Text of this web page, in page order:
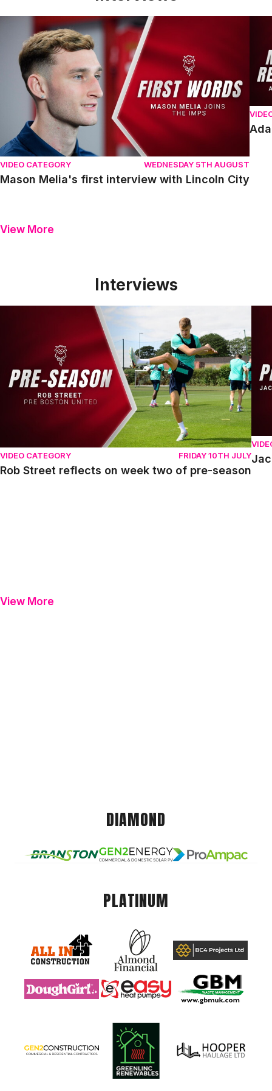
Mason Melia's first interview with Lincoln City
VIDEO CATEGORY WEDNESDAY 5TH AUGUST
Mason Melia's first interview with Lincoln City
View More
Interviews
Rob Street reflects on week two of pre-season
VIDEO CATEGORY FRIDAY 10TH JULY
Rob Street reflects on week two of pre-season
View More
DIAMOND
PLATINUM